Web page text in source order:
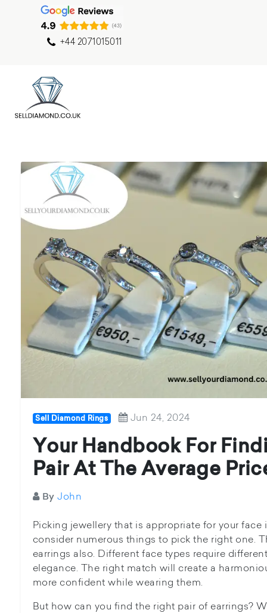
+44 2071015011
Sell Diamond Rings Jun 24, 2024
Your Handbook For
Pair At The Average
By John
Picking jewellery that is appropriate for your
consider numerous things to pick the right one.
earrings also. Different face types require
elegance. The right match will create a
more confident while wearing them.
But how can you find the right pair of earrings?